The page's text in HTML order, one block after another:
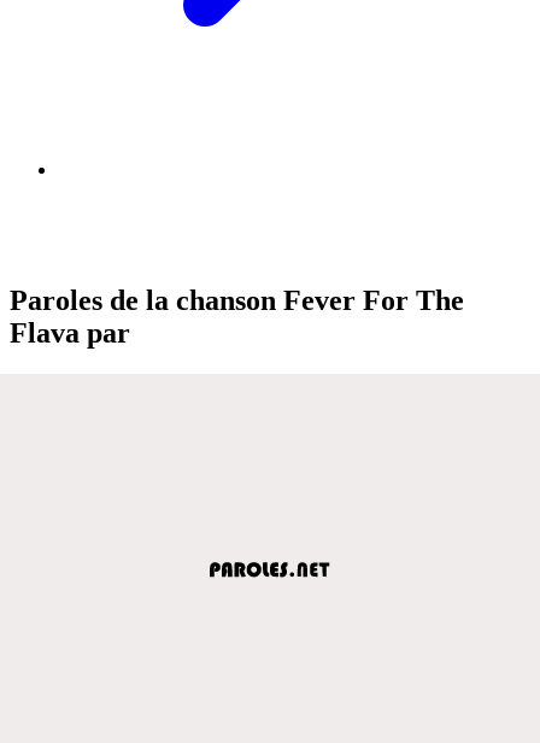
Paroles de la chanson Fever For The
Flava par